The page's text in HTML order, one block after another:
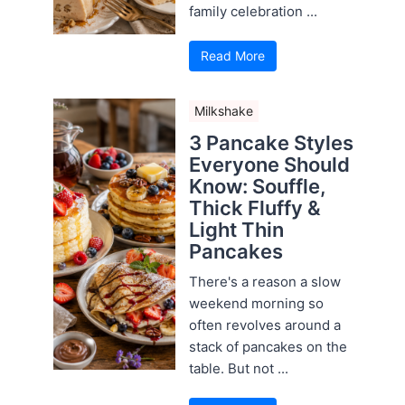
family celebration ...
Read More
Milkshake
3 Pancake Styles
Everyone Should
Know: Souffle,
Thick Fluffy &
Light Thin
Pancakes
There's a reason a slow
weekend morning so
often revolves around a
stack of pancakes on the
table. But not ...